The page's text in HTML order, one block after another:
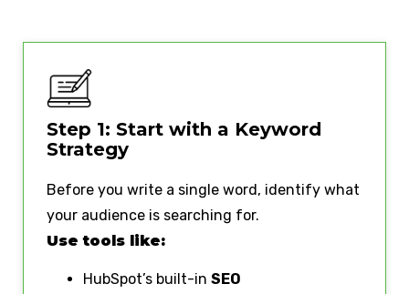
Step 1: Start with a Keyword
Strategy
Before you write a single word, identify what
your audience is searching for.
Use tools like:
HubSpot’s built-in SEO